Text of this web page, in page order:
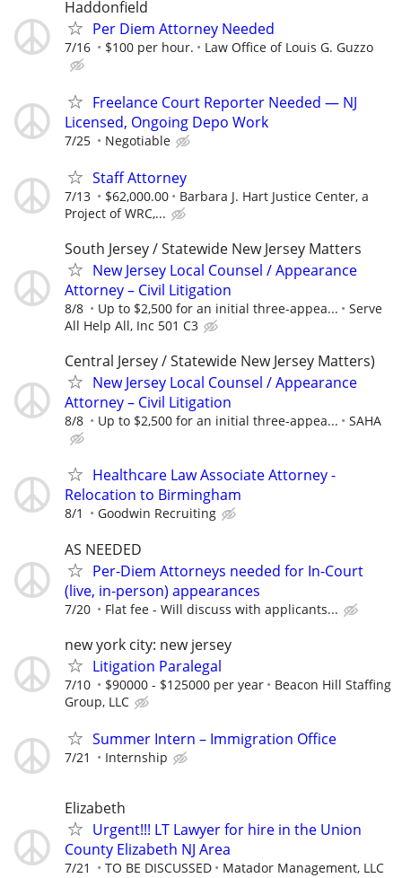
Haddonfield
Per Diem Attorney Needed
7/16 $100 per hour. Law Office of Louis G. Guzzo
Freelance Court Reporter Needed — NJ
Licensed, Ongoing Depo Work
7/25 Negotiable
Staff Attorney
7/13 $62,000.00
Barbara J. Hart Justice Center, a
Project of WRC,...
South Jersey / Statewide New Jersey Matters
New Jersey Local Counsel / Appearance
Attorney – Civil Litigation
8/8 Up to $2,500 for an initial three-appea...
Serve
All Help All, Inc 501 C3
Central Jersey / Statewide New Jersey Matters)
New Jersey Local Counsel / Appearance
Attorney – Civil Litigation
8/8 Up to $2,500 for an initial three-appea... SAHA
Healthcare Law Associate Attorney -
Relocation to Birmingham
8/1 Goodwin Recruiting
AS NEEDED
Per-Diem Attorneys needed for In-Court
(live, in-person) appearances
7/20 Flat fee - Will discuss with applicants...
new york city: new jersey
Litigation Paralegal
7/10 $90000 - $125000 per year
Beacon Hill Staffing
Group, LLC
Summer Intern – Immigration Office
7/21 Internship
Elizabeth
Urgent!!! LT Lawyer for hire in the Union
County Elizabeth NJ Area
7/21 TO BE DISCUSSED Matador Management, LLC